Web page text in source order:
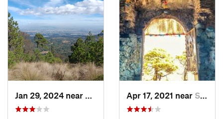
Lomas d…, MXApr 17, 2021 near San Lor…, MX